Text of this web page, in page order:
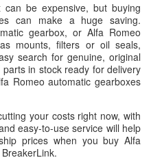
can be expensive, but buying
can make a huge saving.
gearbox, or Alfa Romeo
mounts, filters or oil seals,
search for genuine, original
in stock ready for delivery
Romeo automatic gearboxes
your costs right now, with
easy-to-use service will help
prices when you buy Alfa